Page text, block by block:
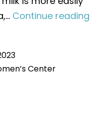
Continue reading
Center